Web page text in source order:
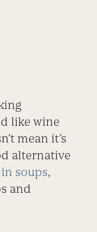
like wine
mean it’s
alternative
in soups,
and